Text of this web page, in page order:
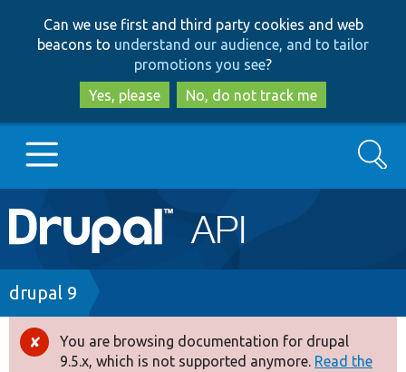
to
main
content
to
search
Can we use first and third party cookies and web
beacons to understand our audience, and to tailor
promotions you see?
Yes, please
No, do not track me
Main
navigation
Go to Drupal.org
Drupal 7
Drupal 8+
Search
Breadcrumb
drupal 9
Error
You are browsing documentation for drupal
9.5.x, which is not supported anymore. Read the